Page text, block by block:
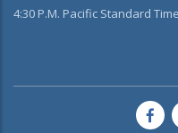
4:30 P.M. Pacific Standard